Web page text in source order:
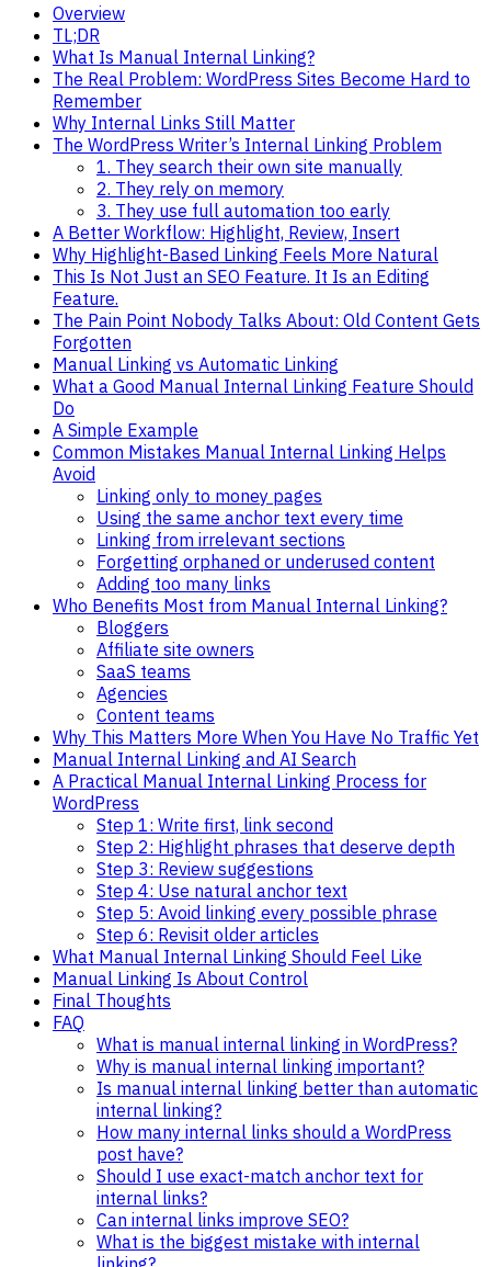
Overview
TL;DR
What Is Manual Internal Linking?
The Real Problem: WordPress Sites Become Hard to
Remember
Why Internal Links Still Matter
The WordPress Writer’s Internal Linking Problem
1. They search their own site manually
2. They rely on memory
3. They use full automation too early
A Better Workflow: Highlight, Review, Insert
Why Highlight-Based Linking Feels More Natural
This Is Not Just an SEO Feature. It Is an Editing
Feature.
The Pain Point Nobody Talks About: Old Content Gets
Forgotten
Manual Linking vs Automatic Linking
What a Good Manual Internal Linking Feature Should
Do
A Simple Example
Common Mistakes Manual Internal Linking Helps
Avoid
Linking only to money pages
Using the same anchor text every time
Linking from irrelevant sections
Forgetting orphaned or underused content
Adding too many links
Who Benefits Most from Manual Internal Linking?
Bloggers
Affiliate site owners
SaaS teams
Agencies
Content teams
Why This Matters More When You Have No Traffic Yet
Manual Internal Linking and AI Search
A Practical Manual Internal Linking Process for
WordPress
Step 1: Write first, link second
Step 2: Highlight phrases that deserve depth
Step 3: Review suggestions
Step 4: Use natural anchor text
Step 5: Avoid linking every possible phrase
Step 6: Revisit older articles
What Manual Internal Linking Should Feel Like
Manual Linking Is About Control
Final Thoughts
FAQ
What is manual internal linking in WordPress?
Why is manual internal linking important?
Is manual internal linking better than automatic
internal linking?
How many internal links should a WordPress
post have?
Should I use exact-match anchor text for
internal links?
Can internal links improve SEO?
What is the biggest mistake with internal